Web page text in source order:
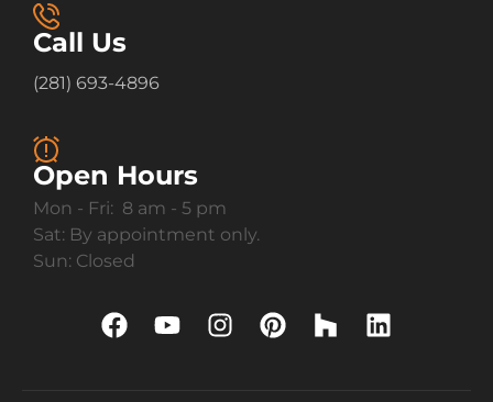
Call Us
(281) 693-4896
Open Hours
Mon - Fri: 8 am - 5 pm
Sat: By appointment only.
Sun: Closed